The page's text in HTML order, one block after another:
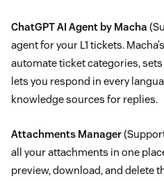
ChatGPT AI Agent by Macha
agent for your L1 tickets.
automate ticket categories,
lets you respond in every
knowledge sources for replies.
Attachments Manager
all your attachments in one
preview, download, and delete